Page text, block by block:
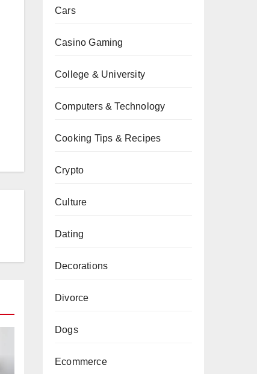
Cars
Casino Gaming
College & University
Computers & Technology
Cooking Tips & Recipes
Crypto
Culture
Dating
Decorations
Divorce
Dogs
Ecommerce